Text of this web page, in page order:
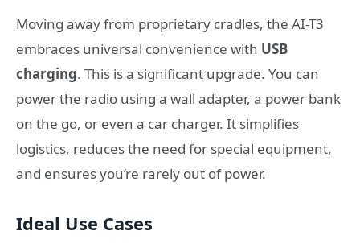
Moving away from proprietary cradles, the AI-T3
embraces universal convenience with USB
charging. This is a significant upgrade. You can
power the radio using a wall adapter, a power bank
on the go, or even a car charger. It simplifies
logistics, reduces the need for special equipment,
and ensures you’re rarely out of power.
Ideal Use Cases